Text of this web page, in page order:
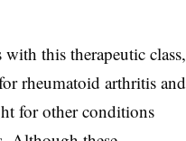
this therapeutic class,
rheumatoid arthritis and
for other conditions